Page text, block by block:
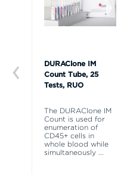
DURAClone IM
Count Tube, 25
Tests, RUO
The DURAClone IM
Count is used for
enumeration of
CD45+ cells in
whole blood while
simultaneously ...